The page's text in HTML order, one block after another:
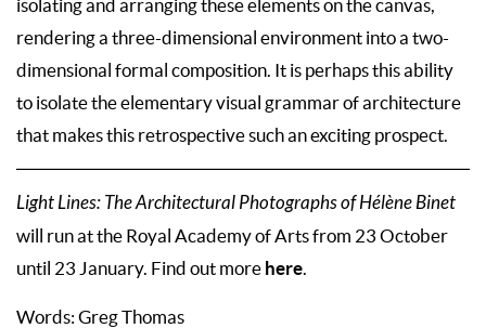
isolating and arranging these elements on the canvas,
rendering a three-dimensional environment into a two-
dimensional formal composition. It is perhaps this ability
to isolate the elementary visual grammar of architecture
that makes this retrospective such an exciting prospect.
Light Lines: The Architectural Photographs of Hélène Binet
will run at the Royal Academy of Arts from 23 October
until 23 January. Find out more here.
Words: Greg Thomas